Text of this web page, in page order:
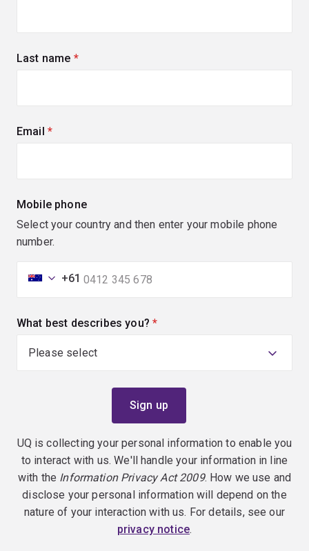
Last name (required)
Email (required)
Mobile phone
Select your country and then enter your mobile phone
number.
+61
What best describes you? (required)
UQ is collecting your personal information to enable you
to interact with us. We'll handle your information in line
with the Information Privacy Act 2009. How we use and
disclose your personal information will depend on the
nature of your interaction with us. For details, see our
privacy notice.